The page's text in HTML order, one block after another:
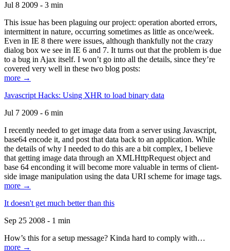
Jul 8 2009 - 3 min
This issue has been plaguing our project: operation aborted errors,
intermittent in nature, occurring sometimes as little as once/week.
Even in IE 8 there were issues, although thankfully not the crazy
dialog box we see in IE 6 and 7. It turns out that the problem is due
to a bug in Ajax itself. I won’t go into all the details, since they’re
covered very well in these two blog posts:
more →
Javascript Hacks: Using XHR to load binary data
Jul 7 2009 - 6 min
I recently needed to get image data from a server using Javascript,
base64 encode it, and post that data back to an application. While
the details of why I needed to do this are a bit complex, I believe
that getting image data through an XMLHttpRequest object and
base 64 enconding it will become more valuable in terms of client-
side image manipulation using the data URI scheme for image tags.
more →
It doesn't get much better than this
Sep 25 2008 - 1 min
How’s this for a setup message? Kinda hard to comply with…
more →